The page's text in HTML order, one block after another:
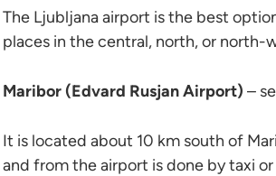
The Ljubljana airport is the best
places in the central, north, or
Maribor (Edvard Rusjan Airport) –
It is located about 10 km south of
and from the airport is done by taxi